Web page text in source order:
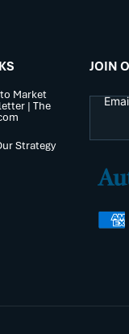
Market
| The
Strategy
JOIN